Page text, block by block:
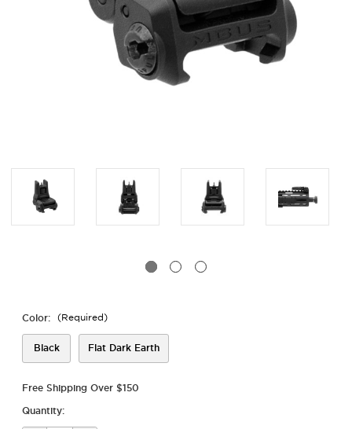
Color: (Required)
Black Flat Dark Earth
Free Shipping Over $150
Quantity: